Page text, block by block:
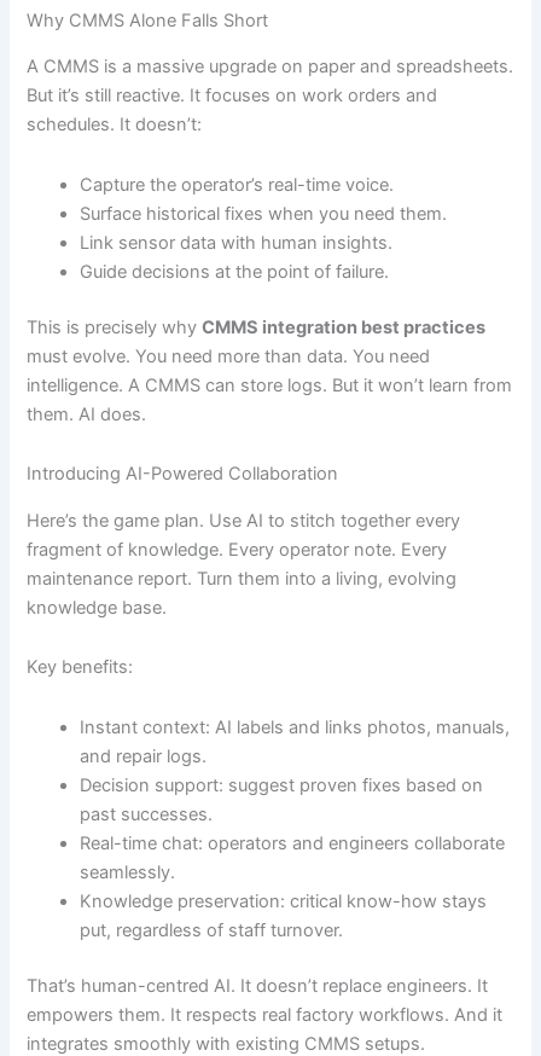
Why CMMS Alone Falls Short
A CMMS is a massive upgrade on paper and spreadsheets.
But it’s still reactive. It focuses on work orders and
schedules. It doesn’t:
Capture the operator’s real-time voice.
Surface historical fixes when you need them.
Link sensor data with human insights.
Guide decisions at the point of failure.
This is precisely whyCMMS integration best practices
must evolve. You need more than data. You need
intelligence. A CMMS can store logs. But it won’t learn from
them. AI does.
Introducing AI-Powered Collaboration
Here’s the game plan. Use AI to stitch together every
fragment of knowledge. Every operator note. Every
maintenance report. Turn them into a living, evolving
knowledge base.
Key benefits:
Instant context: AI labels and links photos, manuals,
and repair logs.
Decision support: suggest proven fixes based on
past successes.
Real-time chat: operators and engineers collaborate
seamlessly.
Knowledge preservation: critical know-how stays
put, regardless of staff turnover.
That’s human-centred AI. It doesn’t replace engineers. It
empowers them. It respects real factory workflows. And it
integrates smoothly with existing CMMS setups.